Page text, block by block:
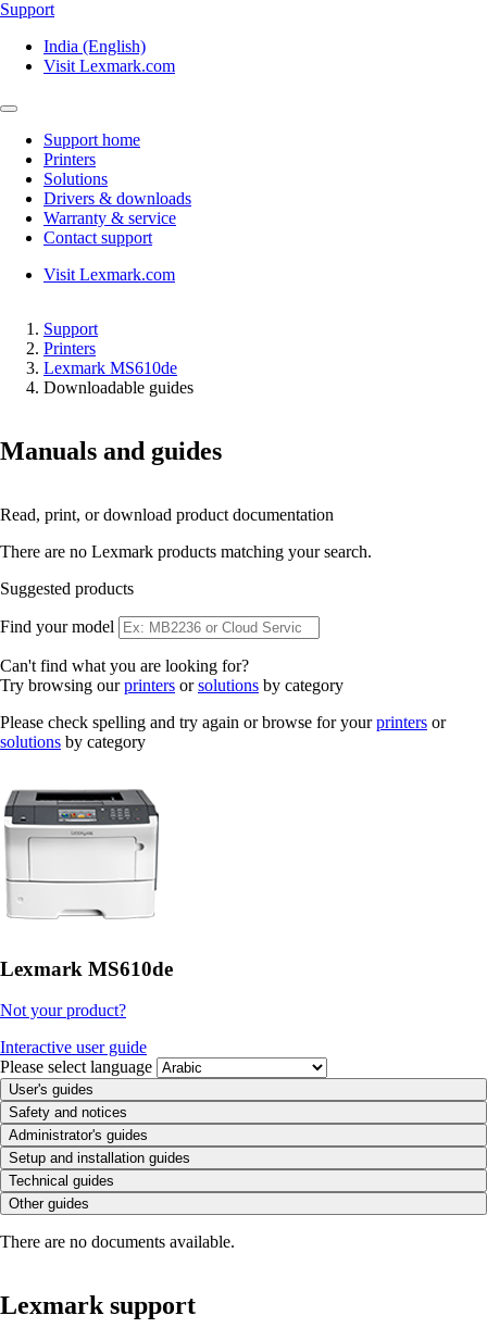
Support
India (English)
Visit Lexmark.com
Support home
Printers
Solutions
Drivers & downloads
Warranty & service
Contact support
Visit Lexmark.com
Support
Printers
Lexmark MS610de
Downloadable guides
Manuals and guides
Read, print, or download product documentation
There are no Lexmark products matching your search.
Suggested products
Find your model
Can't find what you are looking for?
Try browsing ourprinters orsolutions by category
Please check spelling and try again or browse for yourprinters or
solutions by category
Lexmark MS610de
Not your product?
Interactive user guide
Please select language
User's guides
Safety and notices
Administrator's guides
Setup and installation guides
Technical guides
Other guides
There are no documents available.
Lexmark support